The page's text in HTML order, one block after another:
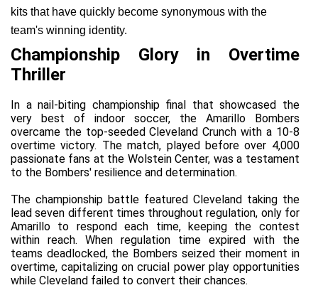
kits that have quickly become synonymous with the
team's winning identity.
Championship Glory in Overtime
Thriller
In a nail-biting championship final that showcased the
very best of indoor soccer, the Amarillo Bombers
overcame the top-seeded Cleveland Crunch with a 10-8
overtime victory. The match, played before over 4,000
passionate fans at the Wolstein Center, was a testament
to the Bombers' resilience and determination.
The championship battle featured Cleveland taking the
lead seven different times throughout regulation, only for
Amarillo to respond each time, keeping the contest
within reach. When regulation time expired with the
teams deadlocked, the Bombers seized their moment in
overtime, capitalizing on crucial power play opportunities
while Cleveland failed to convert their chances.